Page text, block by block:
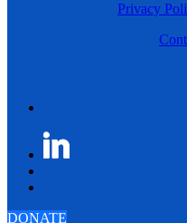
Privacy
DONATE